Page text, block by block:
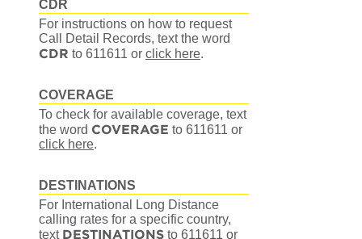
CDR
For instructions on how to request
Call Detail Records, text the word
CDR to 611611 or click here.
COVERAGE
To check for available coverage, text
the word COVERAGE to 611611 or
click here.
DESTINATIONS
For International Long Distance
calling rates for a specific country,
text DESTINATIONS to 611611 or